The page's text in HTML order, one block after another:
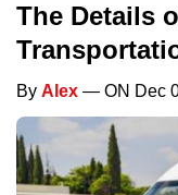
The Details
By Alex — ON Dec